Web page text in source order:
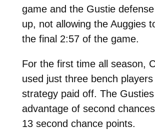
game and the Gustie
up, not allowing the Auggies
the final 2:57 of the game.
For the first time all season,
used just three bench
strategy paid off. The
advantage of second
13 second chance points.